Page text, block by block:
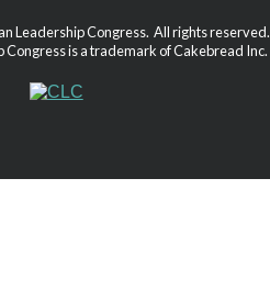
Leadership Congress. All rights reserved.
Congress is a trademark of Cakebread Inc.